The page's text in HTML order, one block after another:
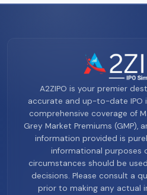
A2ZIPO is your premier
accurate and up-to-date IPO
comprehensive coverage of
Grey Market Premiums (GMP),
information provided is
informational purposes
circumstances should be
decisions. Please consult a
prior to making any actual